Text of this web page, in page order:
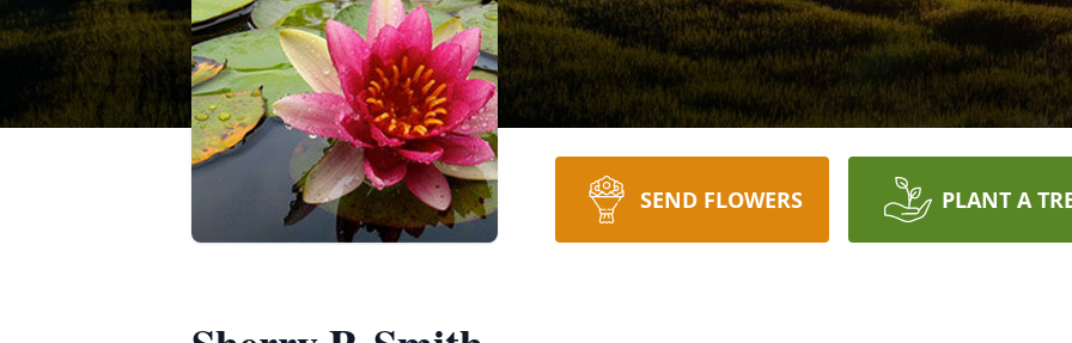
SEND FLOWERS PLANT A